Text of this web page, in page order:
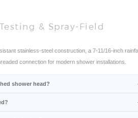
& Spray-Field
stainless-steel construction, a 7-11/16-inch rainfall
connection for modern shower installations.
shower head?